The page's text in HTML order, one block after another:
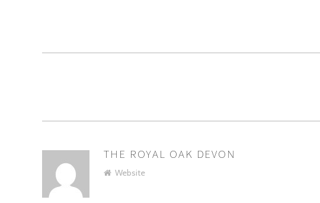
AUTHOR
THE ROYAL OAK DEVON
Website